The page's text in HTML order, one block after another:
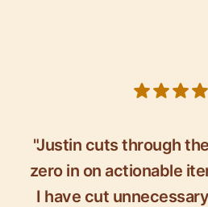
"Justin cuts through
zero in on actionable
I have cut